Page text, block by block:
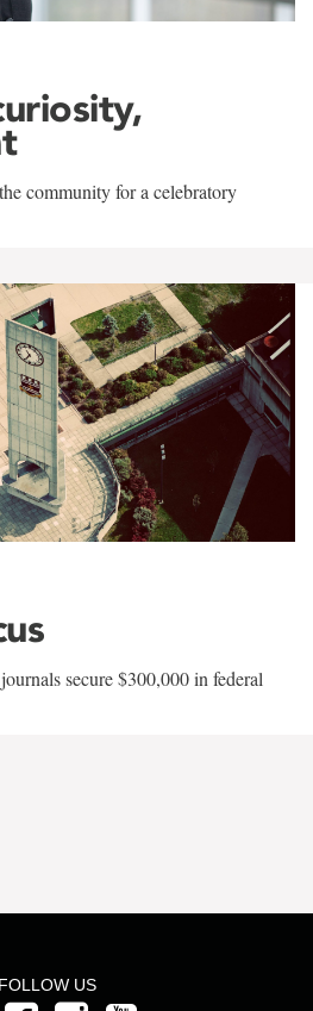
community for a celebratory
secure $300,000 in federal
FOLLOW US